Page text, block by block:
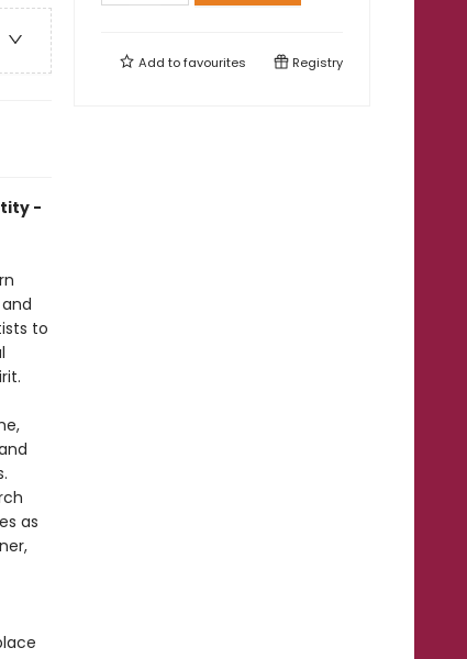
-
to
as
Add tofavourites Registry